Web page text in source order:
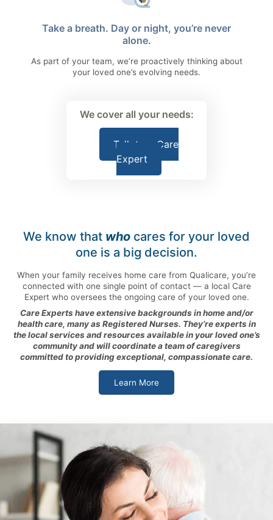
Take a breath. Day or night, you’re never
alone.
As part of your team, we’re proactively thinking about
your loved one’s evolving needs.
We cover all your needs:
Talk to a Care
Expert
We know that who cares for your loved
one is a big decision.
When your family receives home care from Qualicare, you’re
connected with one single point of contact — a local Care
Expert who oversees the ongoing care of your loved one.
Care Experts have extensive backgrounds in home and/or
health care, many as Registered Nurses. They’re experts in
the local services and resources available in your loved one’s
community and will coordinate a team of caregivers
committed to providing exceptional, compassionate care.
Learn More